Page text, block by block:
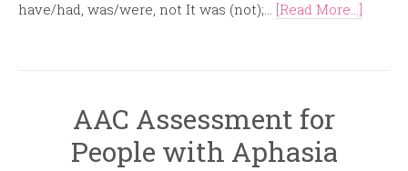
have/had, was/were, not It was (not);... [Read More...]
AAC Assessment for
People with Aphasia